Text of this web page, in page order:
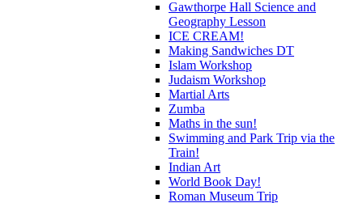
Gawthorpe Hall Science and
Geography Lesson
ICE CREAM!
Making Sandwiches DT
Islam Workshop
Judaism Workshop
Martial Arts
Zumba
Maths in the sun!
Swimming and Park Trip via the
Train!
Indian Art
World Book Day!
Roman Museum Trip